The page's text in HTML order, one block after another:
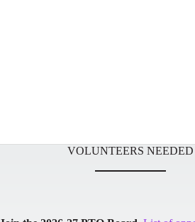
VOLUNTEERS NEEDED